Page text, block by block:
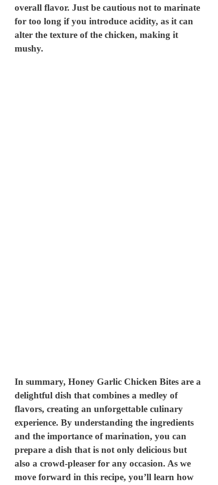
overall flavor. Just be cautious not to marinate
for too long if you introduce acidity, as it can
alter the texture of the chicken, making it
mushy.
In summary, Honey Garlic Chicken Bites are a
delightful dish that combines a medley of
flavors, creating an unforgettable culinary
experience. By understanding the ingredients
and the importance of marination, you can
prepare a dish that is not only delicious but
also a crowd-pleaser for any occasion. As we
move forward in this recipe, you’ll learn how